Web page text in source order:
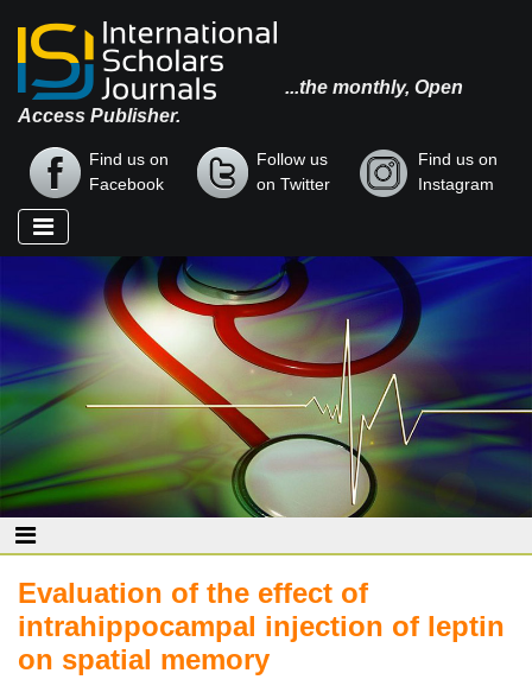
...the monthly, Open
Access Publisher.
Find us on
Facebook
Follow us
on Twitter
Find us on
Instagram
Evaluation of the effect of
intrahippocampal injection of leptin
on spatial memory